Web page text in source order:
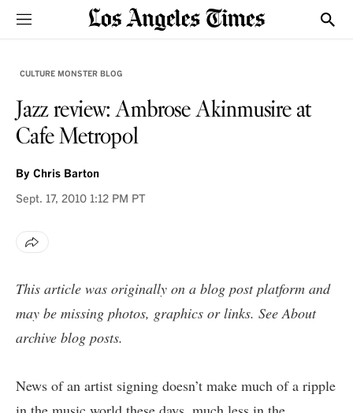
Sections
CULTURE MONSTER BLOG
Jazz review: Ambrose Akinmusire at
Cafe Metropol
By Chris Barton
Sept. 17, 2010 1:12 PM PT
This article was originally on a blog post platform and
may be missing photos, graphics or links. SeeAbout
archive blog posts.
News of an artist signing doesn’t make much of a ripple